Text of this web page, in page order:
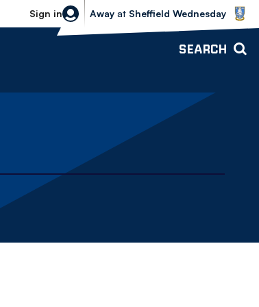
Sign in
Sheffield Wednesday vs Bolton
Away at Sheffield Wednesday
SEARCH